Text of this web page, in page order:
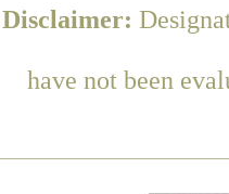
Disclaimer:
have not been